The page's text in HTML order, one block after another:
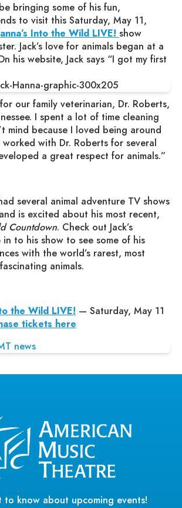
bringing some of his fun,
to visit this Saturday, May 11,
Into the Wild LIVE! show
Jack’s love for animals began at a
his website, Jack says “I got my first
our family veterinarian, Dr. Roberts,
I spent a lot of time cleaning
mind because I loved being around
worked with Dr. Roberts for several
a great respect for animals.”
several animal adventure TV shows
is excited about his most recent,
Countdown. Check out Jack’s
to his show to see some of his
with the world’s rarest, most
animals.
the Wild LIVE! — Saturday, May 11
tickets here
to know about upcoming events!